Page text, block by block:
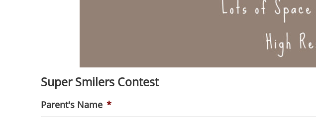
Super Smilers Contest
Parent's Name *